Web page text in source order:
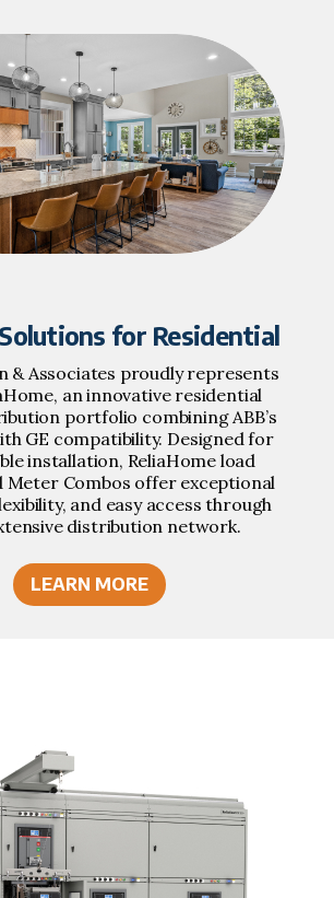
for Residential
& Associates proudly represents
an innovative residential
portfolio combining ABB’s
GE compatibility. Designed for
installation, ReliaHome load
Meter Combos offer exceptional
and easy access through
distribution network.
LEARN MORE